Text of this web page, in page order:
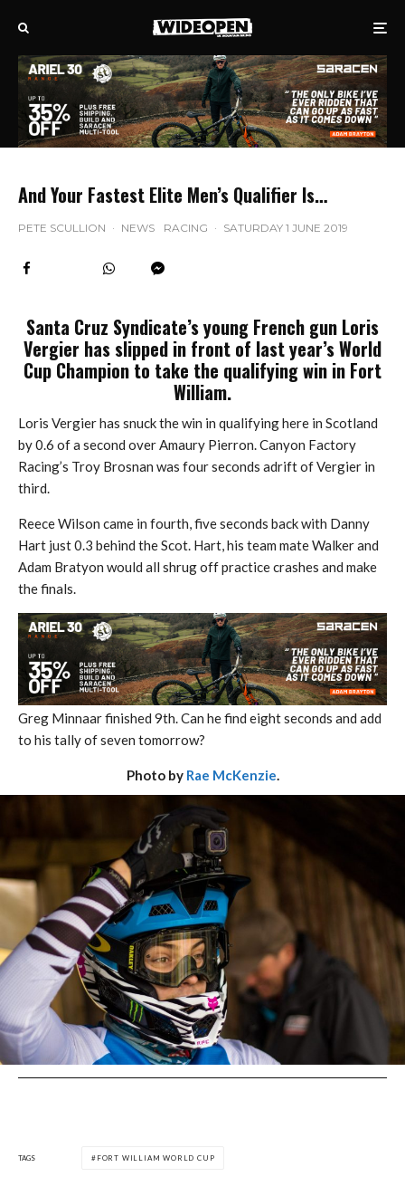
And Your Fastest Elite Men’s Qualifier Is…
PETE SCULLION · NEWS RACING · SATURDAY 1 JUNE 2019
Santa Cruz Syndicate’s young French gun Loris
Vergier has slipped in front of last year’s World
Cup Champion to take the qualifying win in Fort
William.
Loris Vergier has snuck the win in qualifying here in Scotland
by 0.6 of a second over Amaury Pierron. Canyon Factory
Racing’s Troy Brosnan was four seconds adrift of Vergier in
third.
Reece Wilson came in fourth, five seconds back with Danny
Hart just 0.3 behind the Scot. Hart, his team mate Walker and
Adam Bratyon would all shrug off practice crashes and make
the finals.
Greg Minnaar finished 9th. Can he find eight seconds and add
to his tally of seven tomorrow?
Photo by Rae McKenzie.
TAGS FORT WILLIAM WORLD CUP